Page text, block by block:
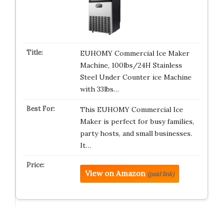
EUHOMY Commercial Ice Maker
Machine, 100lbs/24H Stainless
Steel Under Counter ice Machine
with 33lbs…
This EUHOMY Commercial Ice
Maker is perfect for busy families,
party hosts, and small businesses.
It…
View on Amazon (paid link)